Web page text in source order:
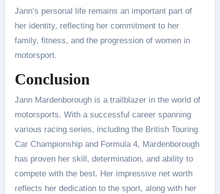
Jann’s personal life remains an important part of
her identity, reflecting her commitment to her
family, fitness, and the progression of women in
motorsport.
Conclusion
Jann Mardenborough is a trailblazer in the world of
motorsports. With a successful career spanning
various racing series, including the British Touring
Car Championship and Formula 4, Mardenborough
has proven her skill, determination, and ability to
compete with the best. Her impressive net worth
reflects her dedication to the sport, along with her